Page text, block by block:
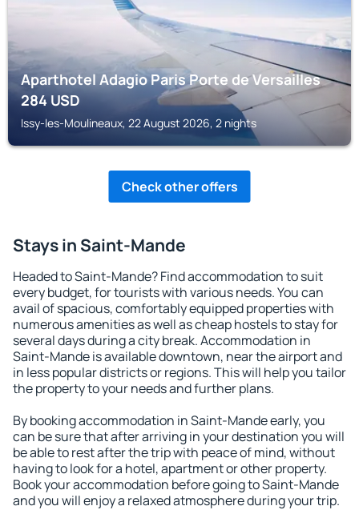
Aparthotel Adagio Paris Porte de Versailles
284USD
Issy-les-Moulineaux, 22 August 2026, 2 nights
Check other offers
Stays in Saint-Mande
Headed to Saint-Mande? Find accommodation to suit
every budget, for tourists with various needs. You can
avail of spacious, comfortably equipped properties with
numerous amenities as well as cheap hostels to stay for
several days during a city break. Accommodation in
Saint-Mande is available downtown, near the airport and
in less popular districts or regions. This will help you tailor
the property to your needs and further plans.
By booking accommodation in Saint-Mande early, you
can be sure that after arriving in your destination you will
be able to rest after the trip with peace of mind, without
having to look for a hotel, apartment or other property.
Book your accommodation before going to Saint-Mande
and you will enjoy a relaxed atmosphere during your trip.